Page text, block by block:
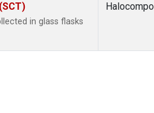
in glass flasks